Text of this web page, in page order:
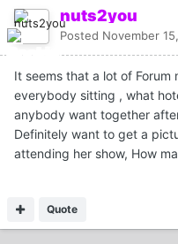
nuts2you
Posted November
It seems that a lot of Forum
everybody sitting , what
anybody want together
Definitely want to get a
attending her show, How
Quote